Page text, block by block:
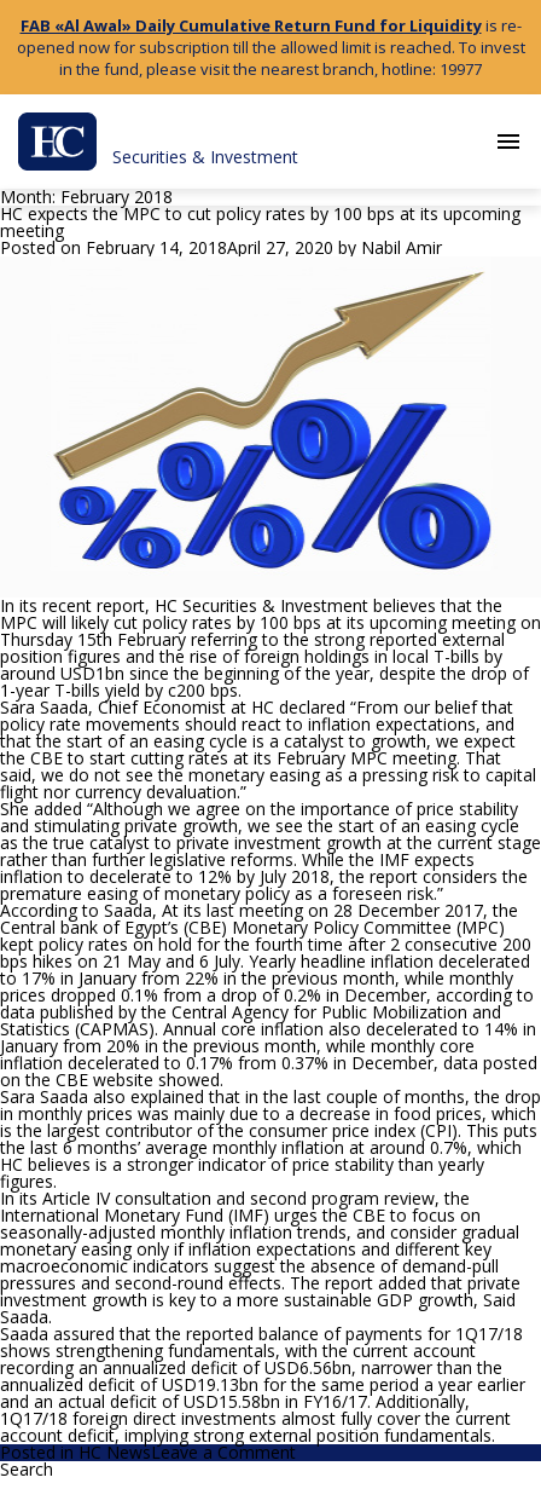
FAB «Al Awal» Daily Cumulative Return Fund for Liquidityis re-
opened now for subscription till the allowed limit is reached. To invest
in the fund, please visit the nearest branch, hotline: 19977
Securities & Investment
menu
Month: February 2018
HC expects the MPC to cut policy rates by 100 bps at its upcoming
meeting
Posted on February 14, 2018April 27, 2020 by Nabil Amir
In its recent report, HC Securities & Investment believes that the
MPC will likely cut policy rates by 100 bps at its upcoming meeting on
Thursday 15th February referring to the strong reported external
position figures and the rise of foreign holdings in local T-bills by
around USD1bn since the beginning of the year, despite the drop of
1-year T-bills yield by c200 bps.
Sara Saada, Chief Economist at HC declared “From our belief that
policy rate movements should react to inflation expectations, and
that the start of an easing cycle is a catalyst to growth, we expect
the CBE to start cutting rates at its February MPC meeting. That
said, we do not see the monetary easing as a pressing risk to capital
flight nor currency devaluation.”
She added “Although we agree on the importance of price stability
and stimulating private growth, we see the start of an easing cycle
as the true catalyst to private investment growth at the current stage
rather than further legislative reforms. While the IMF expects
inflation to decelerate to 12% by July 2018, the report considers the
premature easing of monetary policy as a foreseen risk.”
According to Saada, At its last meeting on 28 December 2017, the
Central bank of Egypt’s (CBE) Monetary Policy Committee (MPC)
kept policy rates on hold for the fourth time after 2 consecutive 200
bps hikes on 21 May and 6 July. Yearly headline inflation decelerated
to 17% in January from 22% in the previous month, while monthly
prices dropped 0.1% from a drop of 0.2% in December, according to
data published by the Central Agency for Public Mobilization and
Statistics (CAPMAS). Annual core inflation also decelerated to 14% in
January from 20% in the previous month, while monthly core
inflation decelerated to 0.17% from 0.37% in December, data posted
on the CBE website showed.
Sara Saada also explained that in the last couple of months, the drop
in monthly prices was mainly due to a decrease in food prices, which
is the largest contributor of the consumer price index (CPI). This puts
the last 6 months’ average monthly inflation at around 0.7%, which
HC believes is a stronger indicator of price stability than yearly
figures.
In its Article IV consultation and second program review, the
International Monetary Fund (IMF) urges the CBE to focus on
seasonally-adjusted monthly inflation trends, and consider gradual
monetary easing only if inflation expectations and different key
macroeconomic indicators suggest the absence of demand-pull
pressures and second-round effects. The report added that private
investment growth is key to a more sustainable GDP growth, Said
Saada.
Saada assured that the reported balance of payments for 1Q17/18
shows strengthening fundamentals, with the current account
recording an annualized deficit of USD6.56bn, narrower than the
annualized deficit of USD19.13bn for the same period a year earlier
and an actual deficit of USD15.58bn in FY16/17. Additionally,
1Q17/18 foreign direct investments almost fully cover the current
account deficit, implying strong external position fundamentals.
Posted inHC NewsLeave a Commenton
HC
Search